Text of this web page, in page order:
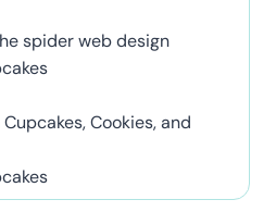
spider web design
Cookies, and